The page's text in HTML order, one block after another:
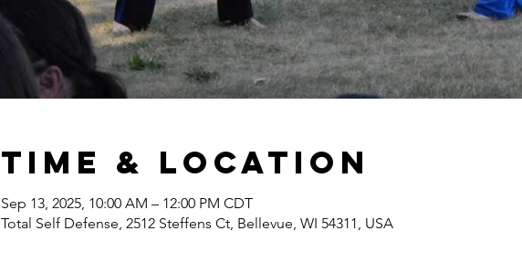
Time & Location
Sep 13, 2025, 10:00 AM – 12:00 PM CDT
Total Self Defense, 2512 Steffens Ct, Bellevue, WI 54311, USA